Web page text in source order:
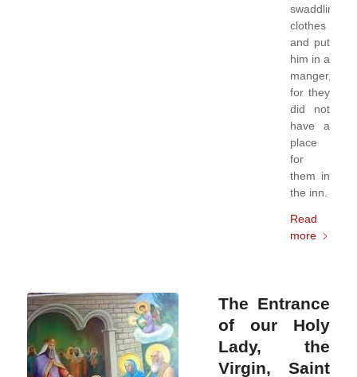
swaddling
clothes
and put
him in a
manger,
for they
did not
have a
place
for
them in
the inn.
Read
more
The Entrance
of our Holy
Lady, the
Virgin, Saint